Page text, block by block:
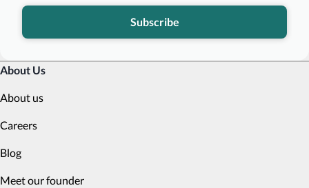
Subscribe
About Us
About us
Careers
Blog
Meet our founder